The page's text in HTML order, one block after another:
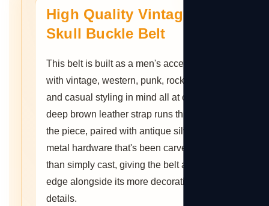
High Quality Vintage
Skull Buckle Belt
This belt is built as a men's accessory
with vintage, western, punk, rock, gothic,
and casual styling in mind all at once. A
deep brown leather strap runs through
the piece, paired with antique silver-tone
metal hardware that's been carved rather
than simply cast, giving the belt a rugged
edge alongside its more decorative
details.